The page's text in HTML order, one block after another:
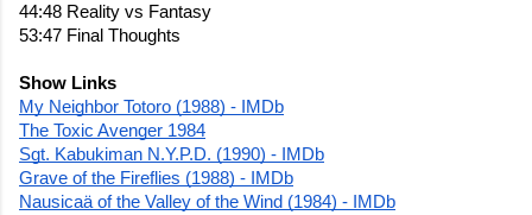
44:48 Reality vs Fantasy
53:47 Final Thoughts
Show Links
My Neighbor Totoro (1988) - IMDb
The Toxic Avenger 1984
Sgt. Kabukiman N.Y.P.D. (1990) - IMDb
Grave of the Fireflies (1988) - IMDb
Nausicaä of the Valley of the Wind (1984) - IMDb